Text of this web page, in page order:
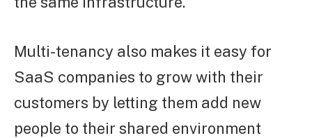
Multi-tenancy also makes it easy for
SaaS companies to grow with their
customers by letting them add new
people to their shared environment